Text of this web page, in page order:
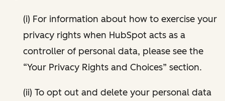
(i) For information about how to exercise your
privacy rights when HubSpot acts as a
controller of personal data, please see the
“Your Privacy Rights and Choices” section.
(ii) To opt out and delete your personal data